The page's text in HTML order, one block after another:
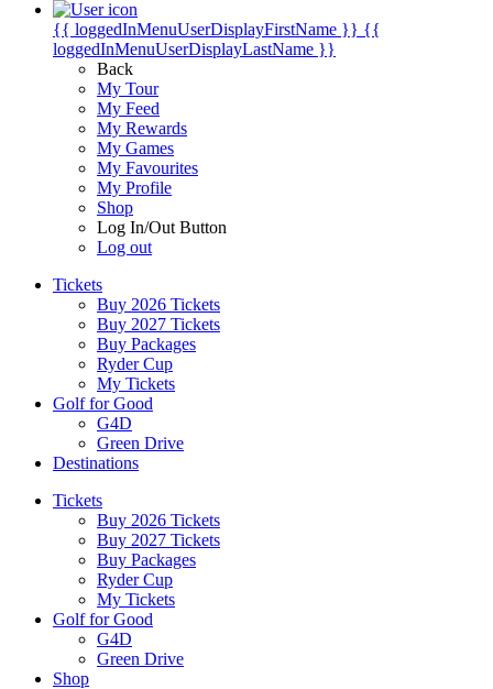
{{ loggedInMenuUserDisplayFirstName }} {{
loggedInMenuUserDisplayLastName }}
Back
My Tour
My Feed
My Rewards
My Games
My Favourites
My Profile
Shop
Log In/Out Button
Log out
Tickets
Buy 2026 Tickets
Buy 2027 Tickets
Buy Packages
Ryder Cup
My Tickets
Golf for Good
G4D
Green Drive
Destinations
Tickets
Buy 2026 Tickets
Buy 2027 Tickets
Buy Packages
Ryder Cup
My Tickets
Golf for Good
G4D
Green Drive
Shop